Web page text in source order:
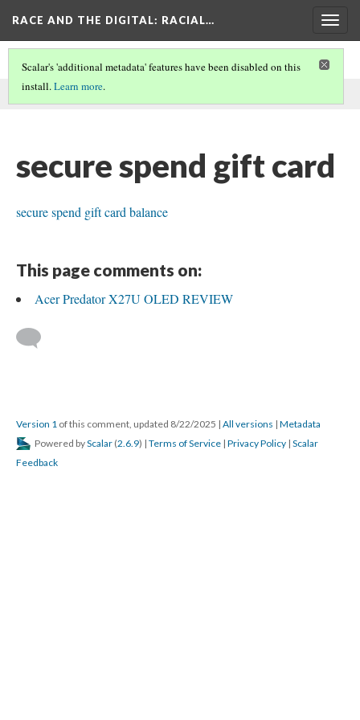
RACE AND THE DIGITAL: RACIAL…
This comment was written by securespenddd on
Scalar's 'additional metadata' features have been disabled on this
install.Learn more.
secure spend gift card
secure spend gift card balance
This page comments on:
Acer Predator X27U OLED REVIEW
Version 1 of this comment, updated 8/22/2025 | All versions | Metadata
Powered byScalar (2.6.9) | Terms of Service | Privacy Policy | Scalar
Feedback